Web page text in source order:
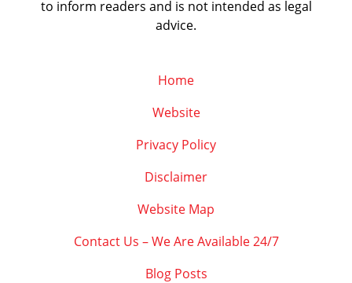
to inform readers and is not intended as legal
advice.
Home
Website
Privacy Policy
Disclaimer
Website Map
Contact Us – We Are Available 24/7
Blog Posts